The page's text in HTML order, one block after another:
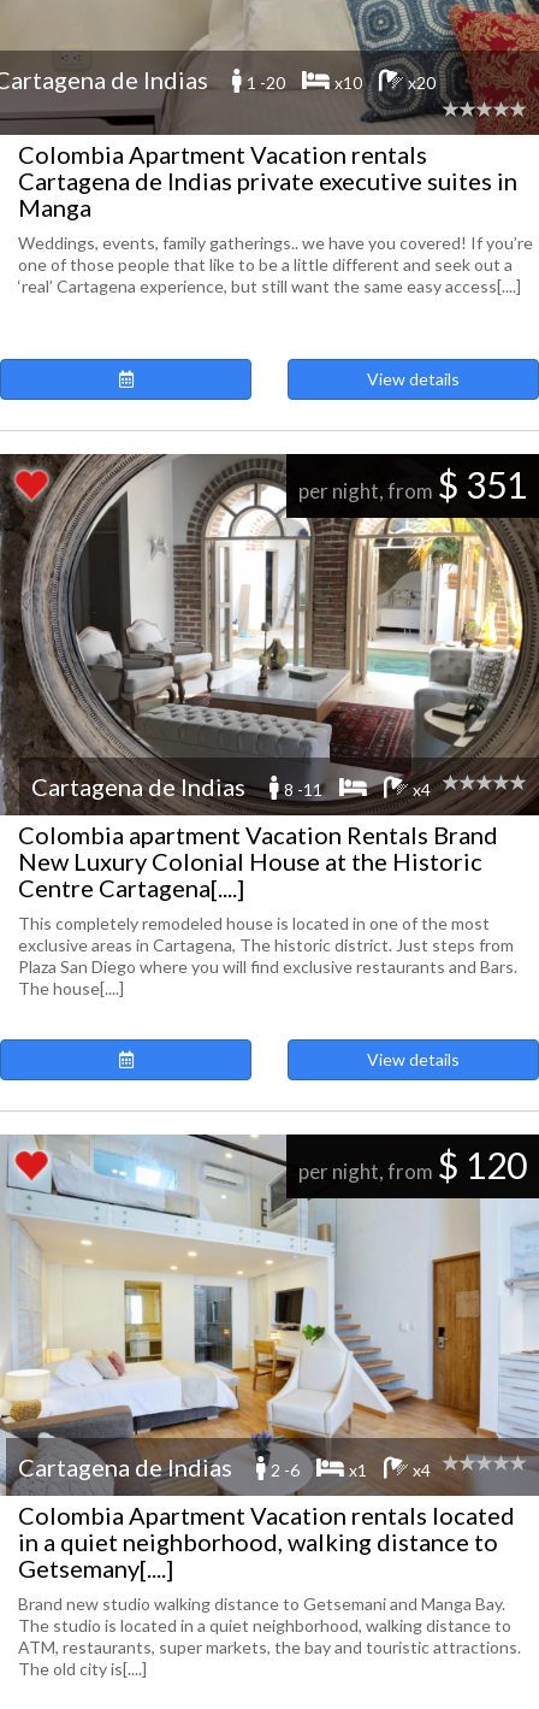
de Indias 1 -20 x10 x20
Colombia Apartment Vacation rentals
Cartagena de Indias private executive suites in
Manga
Weddings, events, family gatherings.. we have you covered! If you’re
one of those people that like to be a little different and seek out a
‘real’ Cartagena experience, but still want the same easy access[....]
View details
per night, from $ 351
Cartagena de Indias 8 -11 x4
Colombia apartment Vacation Rentals Brand
New Luxury Colonial House at the Historic
Centre Cartagena[....]
This completely remodeled house is located in one of the most
exclusive areas in Cartagena, The historic district. Just steps from
Plaza San Diego where you will find exclusive restaurants and Bars.
The house[....]
View details
per night, from $ 120
Cartagena de Indias 2 -6 x1 x4
Colombia Apartment Vacation rentals located
in a quiet neighborhood, walking distance to
Getsemany[....]
Brand new studio walking distance to Getsemani and Manga Bay.
The studio is located in a quiet neighborhood, walking distance to
ATM, restaurants, super markets, the bay and touristic attractions.
The old city is[....]